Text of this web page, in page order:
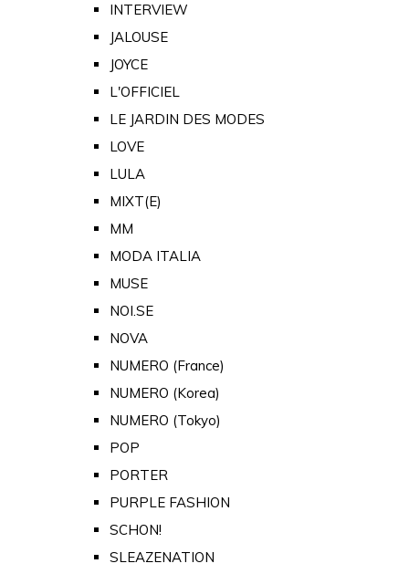
INTERVIEW
JALOUSE
JOYCE
L'OFFICIEL
LE JARDIN DES MODES
LOVE
LULA
MIXT(E)
MM
MODA ITALIA
MUSE
NOI.SE
NOVA
NUMERO (France)
NUMERO (Korea)
NUMERO (Tokyo)
POP
PORTER
PURPLE FASHION
SCHON!
SLEAZENATION